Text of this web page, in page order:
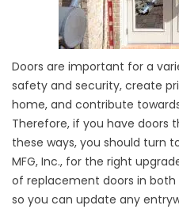
Doors are important for a
safety and security, create
home, and contribute
Therefore, if you have doors
these ways, you should turn
MFG, Inc., for the right
of replacement doors in
so you can update any